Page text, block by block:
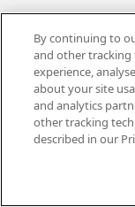
By continuing to
and other tracking
experience,
about your site
and analytics
other tracking
described in our